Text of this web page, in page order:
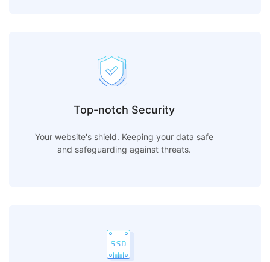
Top-notch Security
Your website's shield. Keeping your data safe
and safeguarding against threats.